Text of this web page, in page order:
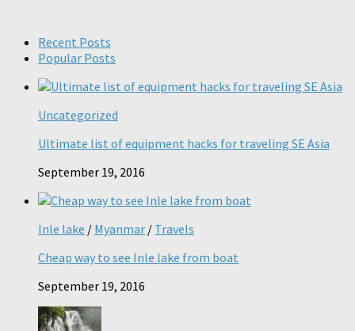
Recent Posts
Popular Posts
Uncategorized
Ultimate list of equipment hacks for traveling SE Asia
September 19, 2016
Inle lake / Myanmar / Travels
Cheap way to see Inle lake from boat
September 19, 2016